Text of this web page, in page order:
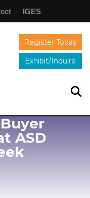
IGES
Register Today
Exhibit/Inquire
ASD